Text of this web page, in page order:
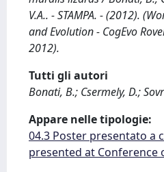
V.A.. - STAMPA. - (2012).
and Evolution - CogEvo
2012).
Tutti gli autori
Bonati, B.; Csermely, D.;
Appare nelle tipologie:
04.3 Poster presentato a
presented at Conference